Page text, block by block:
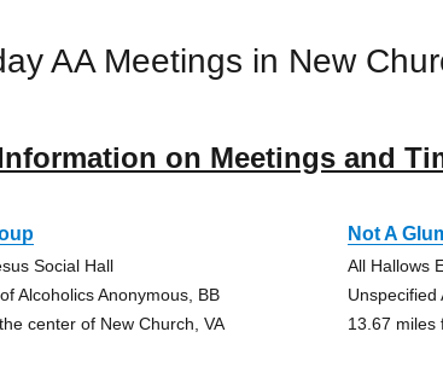
AA Meetings in New
on Meetings and
Social Hall
Alcoholics Anonymous, BB
center of New Church, VA
Not A
All Hallows
Unspecified
13.67 miles